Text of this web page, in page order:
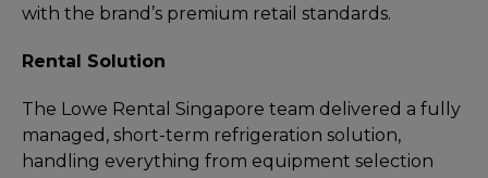
with the brand’s premium retail standards.
Rental Solution
The Lowe Rental Singapore team delivered a fully
managed, short-term refrigeration solution,
handling everything from equipment selection